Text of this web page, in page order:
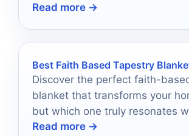
Read more →
Best Faith Based Tapestry
Discover the perfect faith-
blanket that transforms your
but which one truly resonates
beliefs and style?
Read more →